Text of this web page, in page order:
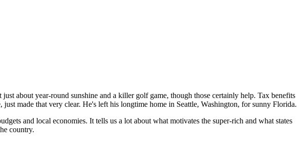
about year-round sunshine and a killer golf game, though those certainly help. Tax benefits
made that very clear. He's left his longtime home in Seattle, Washington, for sunny Florida.
and local economies. It tells us a lot about what motivates the super-rich and what states
country.